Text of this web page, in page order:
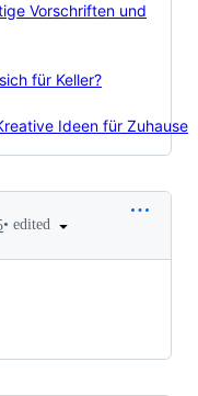
Vorschriften und
für Keller?
Ideen für Zuhause
• edited